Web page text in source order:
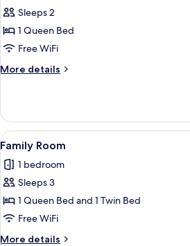
for
Standard
Double
Room
Sleeps 2
1 Queen Bed
Free WiFi
More details
More
Double
Room
View
all
photos
for
Family
Room
A
12
Family Room
1 bedroom
Sleeps 3
1 Queen Bed and 1 Twin Bed
Free WiFi
More details
More